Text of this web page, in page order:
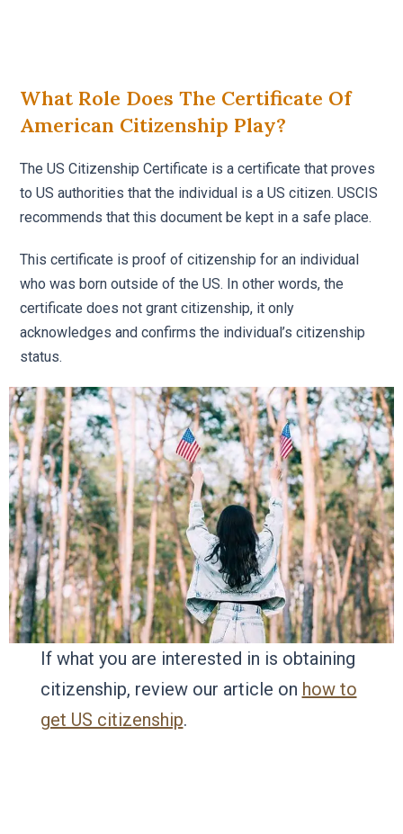
What Role Does The Certificate Of
American Citizenship Play?
The US Citizenship Certificate is a certificate that proves
to US authorities that the individual is a US citizen. USCIS
recommends that this document be kept in a safe place.
This certificate is proof of citizenship for an individual
who was born outside of the US. In other words, the
certificate does not grant citizenship, it only
acknowledges and confirms the individual’s citizenship
status.
If what you are interested in is obtaining
citizenship, review our article on how to
get US citizenship.